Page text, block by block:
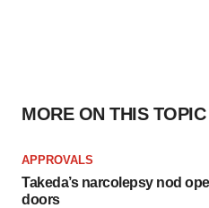
MORE ON THIS TOPIC
APPROVALS
Takeda’s narcolepsy nod
doors